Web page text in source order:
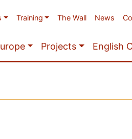
Training The Wall News
Projects English